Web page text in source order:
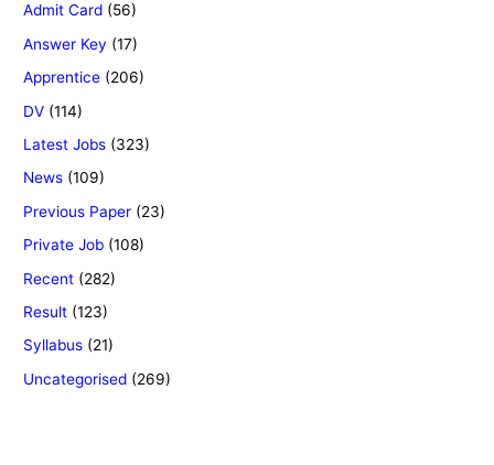
Admit Card (56)
Answer Key (17)
Apprentice (206)
DV (114)
Latest Jobs (323)
News (109)
Previous Paper (23)
Private Job (108)
Recent (282)
Result (123)
Syllabus (21)
Uncategorised (269)